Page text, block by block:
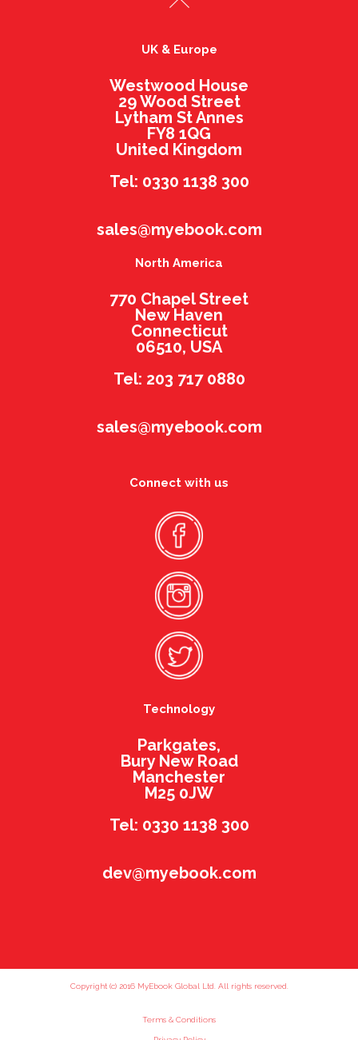
UK & Europe
Westwood House
29 Wood Street
Lytham St Annes
FY8 1QG
United Kingdom
Tel: 0330 1138 300
sales@myebook.com
North America
770 Chapel Street
New Haven
Connecticut
06510, USA
Tel: 203 717 0880
sales@myebook.com
Connect with us
Technology
Parkgates,
Bury New Road
Manchester
M25 0JW
Tel: 0330 1138 300
dev@myebook.com
Copyright (c) 2016 MyEbook Global Ltd. All rights reserved.
Terms & Conditions